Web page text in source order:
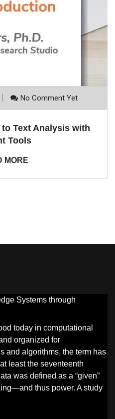
No Comment Yet
Text Analysis with
Tools
MORE
Systems through
today in computational
organized for
and algorithms, the term has
least the seventeenth
was defined as a “given”
thus power. A study